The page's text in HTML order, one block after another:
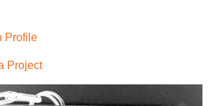
Profile
Project